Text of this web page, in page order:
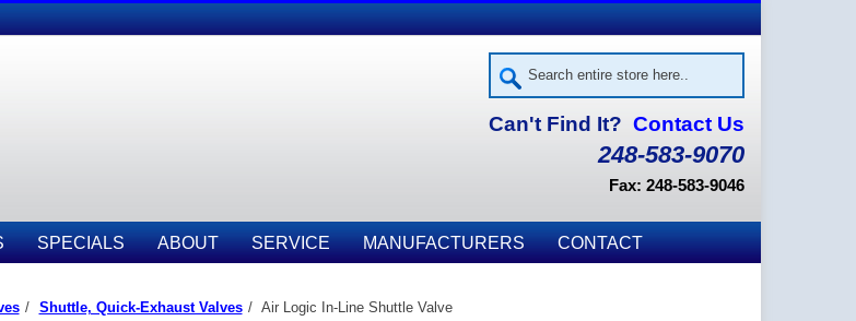
Can't Find It? Contact Us
248-583-9070
Fax: 248-583-9046
SPECIALS ABOUT SERVICE MANUFACTURERS CONTACT
/ Shuttle, Quick-Exhaust Valves / Air Logic In-Line Shuttle Valve